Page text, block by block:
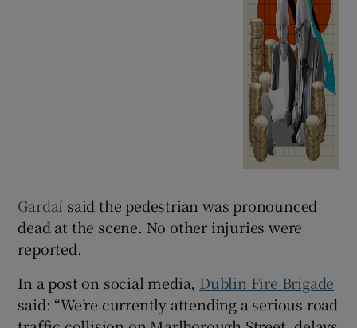
Gardaí said the pedestrian was pronounced
dead at the scene. No other injuries were
reported.
In a post on social media, Dublin Fire Brigade
said: “We’re currently attending a serious road